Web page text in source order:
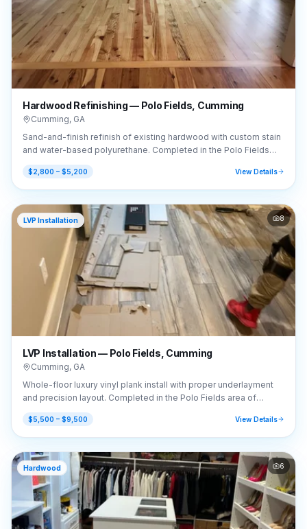
Hardwood Refinishing — Polo Fields, Cumming
Cumming, GA
Sand-and-finish refinish of existing hardwood with custom stain
and water-based polyurethane. Completed in the Polo Fields
area of Cumming, GA (30040).
$2,800 – $5,200 View Details
LVP Installation 8
LVP Installation — Polo Fields, Cumming
Cumming, GA
Whole-floor luxury vinyl plank install with proper underlayment
and precision layout. Completed in the Polo Fields area of
Cumming, GA (30040).
$5,500 – $9,500 View Details
Hardwood 6